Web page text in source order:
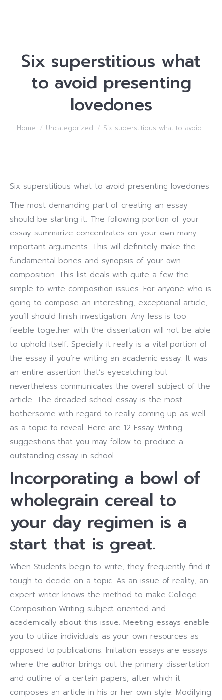
Six superstitious what
to avoid presenting
lovedones
You are here:
Home Uncategorized Six superstitious what to avoid…
Six superstitious what to avoid presenting lovedones
The most demanding part of creating an essay
should be starting it. The following portion of your
essay summarize concentrates on your own many
important arguments. This will definitely make the
fundamental bones and synopsis of your own
composition. This list deals with quite a few the
simple to write composition issues. For anyone who is
going to compose an interesting, exceptional article,
you’ll should finish investigation. Any less is too
feeble together with the dissertation will not be able
to uphold itself. Specially it really is a vital portion of
the essay if you’re writing an academic essay. It was
an entire assertion that’s eyecatching but
nevertheless communicates the overall subject of the
article. The dreaded school essay is the most
bothersome with regard to really coming up as well
as a topic to reveal. Here are 12 Essay Writing
suggestions that you may follow to produce a
outstanding essay in school.
Incorporating a bowl of
wholegrain cereal to
your day regimen is a
start that is great.
When Students begin to write, they frequently find it
tough to decide on a topic. As an issue of reality, an
expert writer knows the method to make College
Composition Writing subject oriented and
academically about this issue. Meeting essays enable
you to utilize individuals as your own resources as
opposed to publications. Imitation essays are essays
where the author brings out the primary dissertation
and outline of a certain papers, after which it
composes an article in his or her own style. Modifying